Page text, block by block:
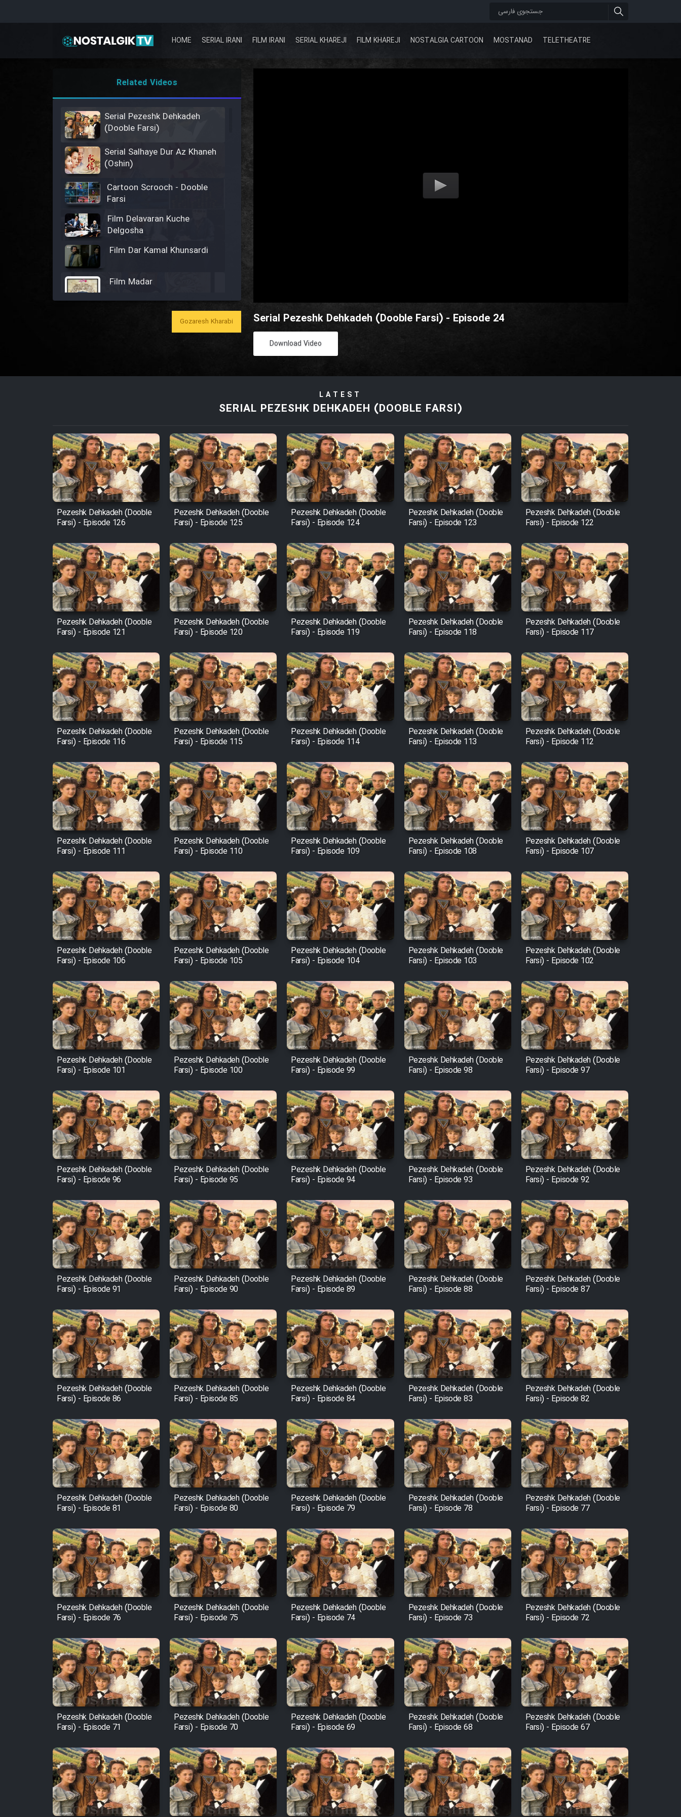
HOME SERIAL IRANI FILM IRANI SERIAL KHAREJI FILM KHAREJI NOSTALGIA CARTOON MOSTANAD TELETHEATRE
Serial Pezeshk Dehkadeh (Dooble Farsi) - Episode 24
Download Video
Related Videos
Serial Pezeshk Dehkadeh
(Dooble Farsi)
Serial Salhaye Dur Az Khaneh
(Oshin)
Cartoon Scrooch - Dooble
Farsi
Film Delavaran Kuche
Delgosha
Film Dar Kamal Khunsardi
Film Madar
Film Zir Derakht Holu
Film Arabeh Marg
Film Avar
Film Behtarin Tabestan Man
Film Mard Aftabi
Film Salam be Entezar
Film Entehaye Ghodrat
Cartoon Robin Hood - Dooble
Farsi (Ghabl Az Enghelab)
Serial Ayeneh 1364
Serial Bazam Madresam Dir
Shod 1362
Serial Hojr ebn Oday 1381
Film Akharin Marhaleh
Film Atash Penhan
Animeishen Cinemaei Safar
Be Sarzamin Dur
Film Jangju Pirooz
Film Padzahr
Film Shab Rubah
Film Shah Khamush
Film Fil Dar Tariki
Film Farsh Bad
Film In Haft Nafar
Film Fani
(Dooble Farsi)
Film Shire Talayi (Dooble
Farsi)
Film Aseman Kharashe
Jahanami (Dooble Farsi)
Film Dastbord Be Bank
Film Alpagoor (Dooble Farsi)
Film Herfeyi (Dooble Farsi)
Mostanad Margbartarin
Heyvanat Donya - Dooble
Farsi
Film Toofangar (Dooble
Farsi)
Film Velgarde Vahshi (Dooble
Farsi)
Gozaresh Kharabi
LATEST
SERIAL PEZESHK DEHKADEH (DOOBLE FARSI)
Pezeshk Dehkadeh (Dooble
Farsi) - Episode 126
Pezeshk Dehkadeh (Dooble
Farsi) - Episode 125
Pezeshk Dehkadeh (Dooble
Farsi) - Episode 124
Pezeshk Dehkadeh (Dooble
Farsi) - Episode 123
Pezeshk Dehkadeh (Dooble
Farsi) - Episode 122
Pezeshk Dehkadeh (Dooble
Farsi) - Episode 121
Pezeshk Dehkadeh (Dooble
Farsi) - Episode 120
Pezeshk Dehkadeh (Dooble
Farsi) - Episode 119
Pezeshk Dehkadeh (Dooble
Farsi) - Episode 118
Pezeshk Dehkadeh (Dooble
Farsi) - Episode 117
Pezeshk Dehkadeh (Dooble
Farsi) - Episode 116
Pezeshk Dehkadeh (Dooble
Farsi) - Episode 115
Pezeshk Dehkadeh (Dooble
Farsi) - Episode 114
Pezeshk Dehkadeh (Dooble
Farsi) - Episode 113
Pezeshk Dehkadeh (Dooble
Farsi) - Episode 112
Pezeshk Dehkadeh (Dooble
Farsi) - Episode 111
Pezeshk Dehkadeh (Dooble
Farsi) - Episode 110
Pezeshk Dehkadeh (Dooble
Farsi) - Episode 109
Pezeshk Dehkadeh (Dooble
Farsi) - Episode 108
Pezeshk Dehkadeh (Dooble
Farsi) - Episode 107
Pezeshk Dehkadeh (Dooble
Farsi) - Episode 106
Pezeshk Dehkadeh (Dooble
Farsi) - Episode 105
Pezeshk Dehkadeh (Dooble
Farsi) - Episode 104
Pezeshk Dehkadeh (Dooble
Farsi) - Episode 103
Pezeshk Dehkadeh (Dooble
Farsi) - Episode 102
Pezeshk Dehkadeh (Dooble
Farsi) - Episode 101
Pezeshk Dehkadeh (Dooble
Farsi) - Episode 100
Pezeshk Dehkadeh (Dooble
Farsi) - Episode 99
Pezeshk Dehkadeh (Dooble
Farsi) - Episode 98
Pezeshk Dehkadeh (Dooble
Farsi) - Episode 97
Pezeshk Dehkadeh (Dooble
Farsi) - Episode 96
Pezeshk Dehkadeh (Dooble
Farsi) - Episode 95
Pezeshk Dehkadeh (Dooble
Farsi) - Episode 94
Pezeshk Dehkadeh (Dooble
Farsi) - Episode 93
Pezeshk Dehkadeh (Dooble
Farsi) - Episode 92
Pezeshk Dehkadeh (Dooble
Farsi) - Episode 91
Pezeshk Dehkadeh (Dooble
Farsi) - Episode 90
Pezeshk Dehkadeh (Dooble
Farsi) - Episode 89
Pezeshk Dehkadeh (Dooble
Farsi) - Episode 88
Pezeshk Dehkadeh (Dooble
Farsi) - Episode 87
Pezeshk Dehkadeh (Dooble
Farsi) - Episode 86
Pezeshk Dehkadeh (Dooble
Farsi) - Episode 85
Pezeshk Dehkadeh (Dooble
Farsi) - Episode 84
Pezeshk Dehkadeh (Dooble
Farsi) - Episode 83
Pezeshk Dehkadeh (Dooble
Farsi) - Episode 82
Pezeshk Dehkadeh (Dooble
Farsi) - Episode 81
Pezeshk Dehkadeh (Dooble
Farsi) - Episode 80
Pezeshk Dehkadeh (Dooble
Farsi) - Episode 79
Pezeshk Dehkadeh (Dooble
Farsi) - Episode 78
Pezeshk Dehkadeh (Dooble
Farsi) - Episode 77
Pezeshk Dehkadeh (Dooble
Farsi) - Episode 76
Pezeshk Dehkadeh (Dooble
Farsi) - Episode 75
Pezeshk Dehkadeh (Dooble
Farsi) - Episode 74
Pezeshk Dehkadeh (Dooble
Farsi) - Episode 73
Pezeshk Dehkadeh (Dooble
Farsi) - Episode 72
Pezeshk Dehkadeh (Dooble
Farsi) - Episode 71
Pezeshk Dehkadeh (Dooble
Farsi) - Episode 70
Pezeshk Dehkadeh (Dooble
Farsi) - Episode 69
Pezeshk Dehkadeh (Dooble
Farsi) - Episode 68
Pezeshk Dehkadeh (Dooble
Farsi) - Episode 67